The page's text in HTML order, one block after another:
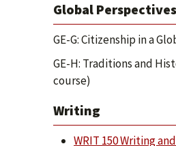
Global Perspectives
GE-G: Citizenship in a
GE-H: Traditions and
course)
Writing
WRIT 150 Writing